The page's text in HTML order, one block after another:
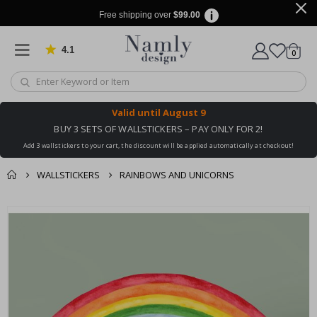
Free shipping over $99.00
4.1 Based on 1024 votes
Cart
0items
Valid until August 9
BUY 3 SETS OF WALLSTICKERS – PAY ONLY FOR 2!
Add 3 wallstickers to your cart, the discount will be applied automatically at checkout!
WALLSTICKERS RAINBOWS AND UNICORNS
You might also like
cart
Skip